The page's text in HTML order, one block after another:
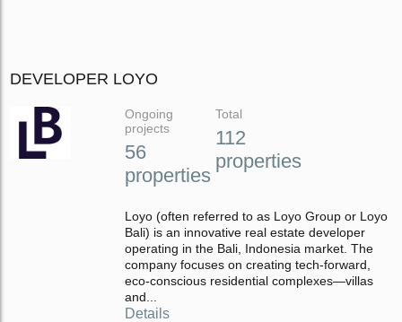
DEVELOPER LOYO
Ongoing
projects
56
properties
Total
112
properties
Loyo (often referred to as Loyo Group or Loyo
Bali) is an innovative real estate developer
operating in the Bali, Indonesia market. The
company focuses on creating tech-forward,
eco-conscious residential complexes—villas
and...
Details